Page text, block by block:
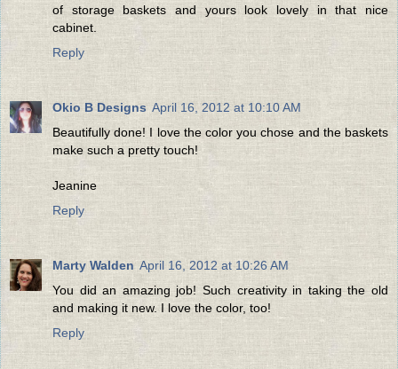
of storage baskets and yours look lovely in that nice
cabinet.
Reply
Okio B Designs April 16, 2012 at 10:10 AM
Beautifully done! I love the color you chose and the baskets
make such a pretty touch!
Jeanine
Reply
Marty Walden April 16, 2012 at 10:26 AM
You did an amazing job! Such creativity in taking the old
and making it new. I love the color, too!
Reply